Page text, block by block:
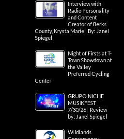
Interview with
Radio Personality
and Content
Creator of Berks
County, Krysta Marie | By: Janel
Spiegel
Night of Firsts at T-
Town Showdown at
the Valley
Preferred Cycling
Center
GRUPO NICHE
MUSIKFEST
7/30/26 | Review
by: Janel Spiegel
Wildlands